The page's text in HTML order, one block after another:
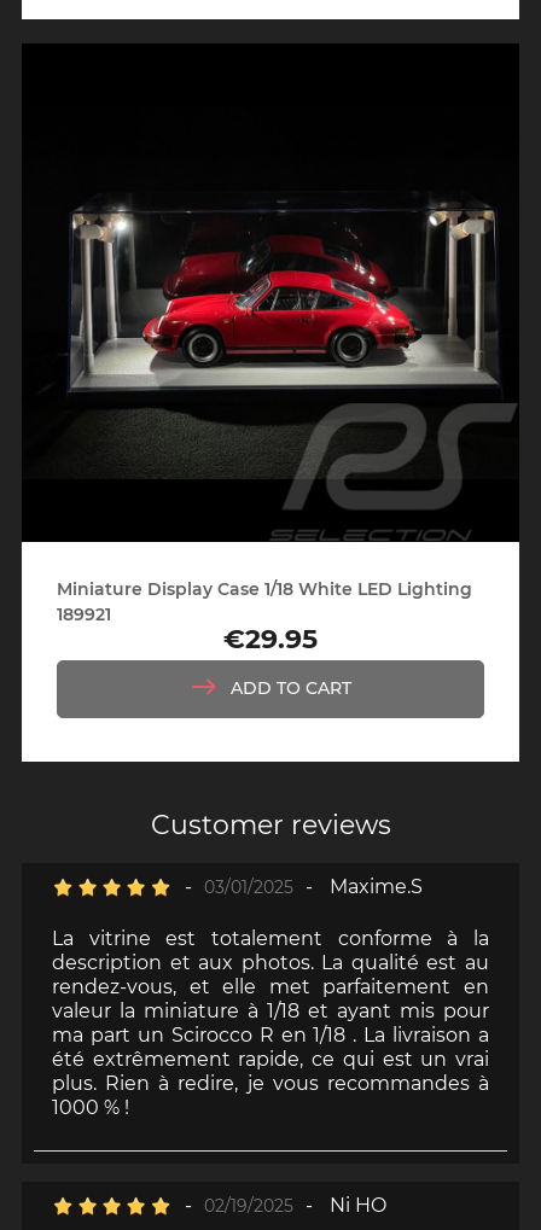
Miniature Display Case 1/18 White LED Lighting
189921
Price
€29.95
ADD TO CART
Customer reviews
- 03/01/2025 - Maxime.S
La vitrine est totalement conforme à la
description et aux photos. La qualité est au
rendez-vous, et elle met parfaitement en
valeur la miniature à 1/18 et ayant mis pour
ma part un Scirocco R en 1/18 . La livraison a
été extrêmement rapide, ce qui est un vrai
plus. Rien à redire, je vous recommandes à
1000 % !
- 02/19/2025 - Ni HO